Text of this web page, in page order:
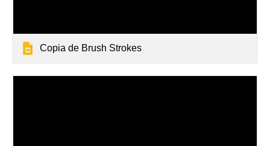
Copia de Brush Strokes